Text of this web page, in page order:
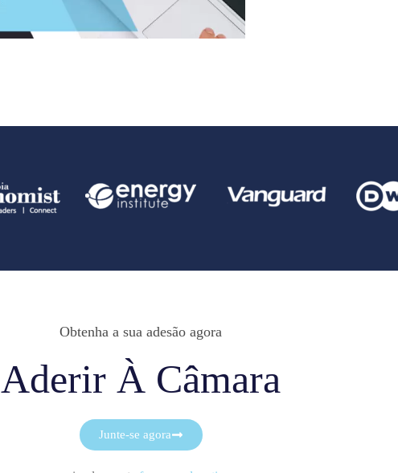
Obtenha a sua adesão agora
Aderir À Câmara
Junte-se agora